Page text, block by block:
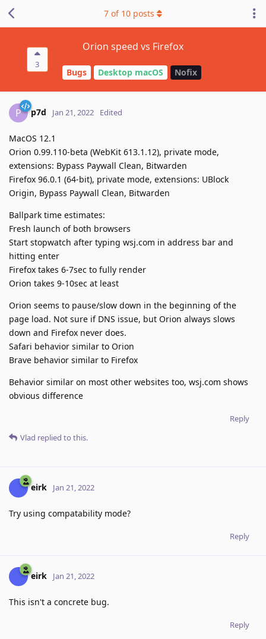
3
Orion speed vs Firefox
Bugs Desktop macOS Nofix
7 of 10 posts
P p7d Jan 21, 2022 Edited
MacOS 12.1
Orion 0.99.110-beta (WebKit 613.1.12), private mode,
extensions: Bypass Paywall Clean, Bitwarden
Firefox 96.0.1 (64-bit), private mode, extensions: UBlock
Origin, Bypass Paywall Clean, Bitwarden
Ballpark time estimates:
Fresh launch of both browsers
Start stopwatch after typing wsj.com in address bar and
hitting enter
Firefox takes 6-7sec to fully render
Orion takes 9-10sec at least
Orion seems to pause/slow down in the beginning of the
page load. Not sure if DNS issue, but Orion always slows
down and Firefox never does.
Safari behavior similar to Orion
Brave behavior similar to Firefox
Behavior similar on most other websites too, wsj.com shows
obvious difference
Reply
Vlad replied to this.
eirk Jan 21, 2022
Try using compatability mode?
Reply
eirk Jan 21, 2022
This isn't a concrete bug.
Reply